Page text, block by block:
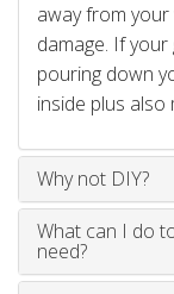
away from
damage. If
pouring down
inside plus
Why not DIY?
What can I do
need?